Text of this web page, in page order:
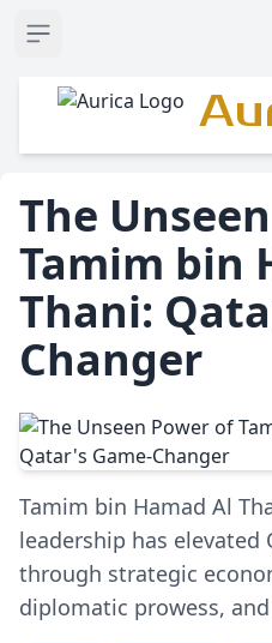
Open sidebar
The
Tamim bin
Thani:
Changer
Tamim bin Hamad Al
leadership has
through strategic
diplomatic prowess,